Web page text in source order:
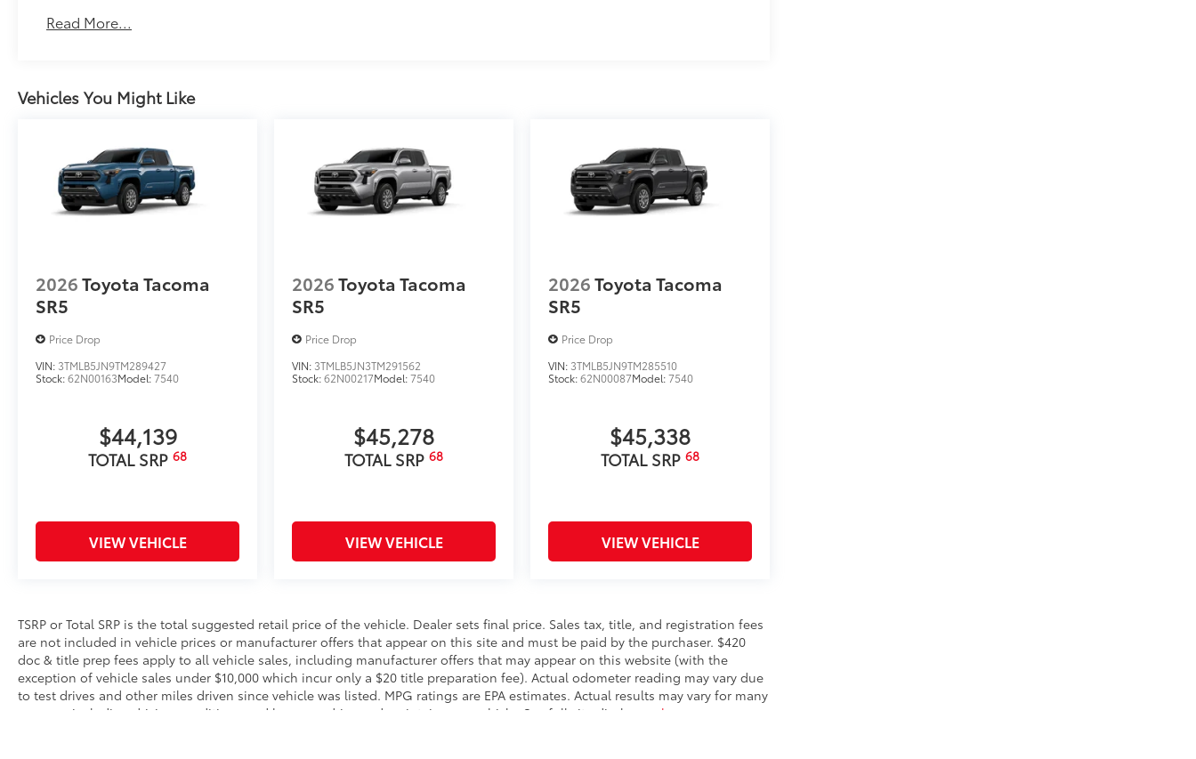
Read More...
Vehicles You Might Like
2026Toyota Tacoma
SR5
Price Drop
VIN: 3TMLB5JN9TM289427
Stock:62N00163Model:7540
$44,139
TOTAL SRP 68
VIEW VEHICLE
2026Toyota Tacoma
SR5
Price Drop
VIN: 3TMLB5JN3TM291562
Stock:62N00217Model:7540
$45,278
TOTAL SRP68
VIEW VEHICLE
2026Toyota Tacoma
SR5
Price Drop
VIN: 3TMLB5JN9TM285510
Stock:62N00087Model:7540
$45,338
TOTAL SRP68
VIEW VEHICLE
TSRP or Total SRP is the total suggested retail price of the vehicle. Dealer sets final price. Sales tax, title, and registration fees
are not included in vehicle prices or manufacturer offers that appear on this site and must be paid by the purchaser. $420
doc & title prep fees apply to all vehicle sales, including manufacturer offers that may appear on this website (with the
exception of vehicle sales under $10,000 which incur only a $20 title preparation fee). Actual odometer reading may vary due
to test drives and other miles driven since vehicle was listed. MPG ratings are EPA estimates. Actual results may vary for many
reasons, including driving conditions and how you drive and maintain your vehicle. See full site disclosure here